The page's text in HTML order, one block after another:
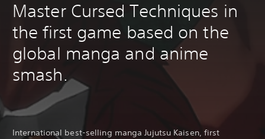
Master Cursed Techniques in
the first game based on the
global manga and anime
smash.
International best-selling manga Jujutsu Kaisen, first